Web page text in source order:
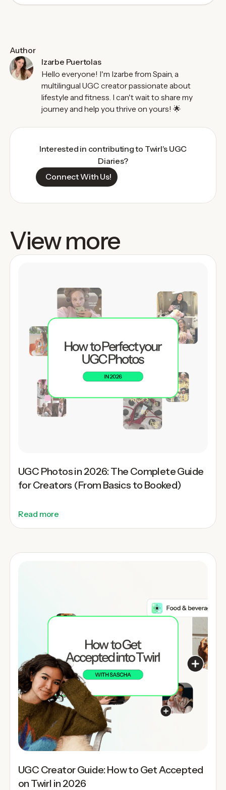
Author
Izarbe Puertolas
Hello everyone! I'm Izarbe from Spain, a
multilingual UGC creator passionate about
lifestyle and fitness. I can't wait to share my
journey and help you thrive on yours! 🌟
Interested in contributing to Twirl's UGC
Diaries?
Connect With Us!
View more
UGC Photos in 2026: The Complete Guide
for Creators (From Basics to Booked)
Read more
UGC Creator Guide: How to Get Accepted
on Twirl in 2026